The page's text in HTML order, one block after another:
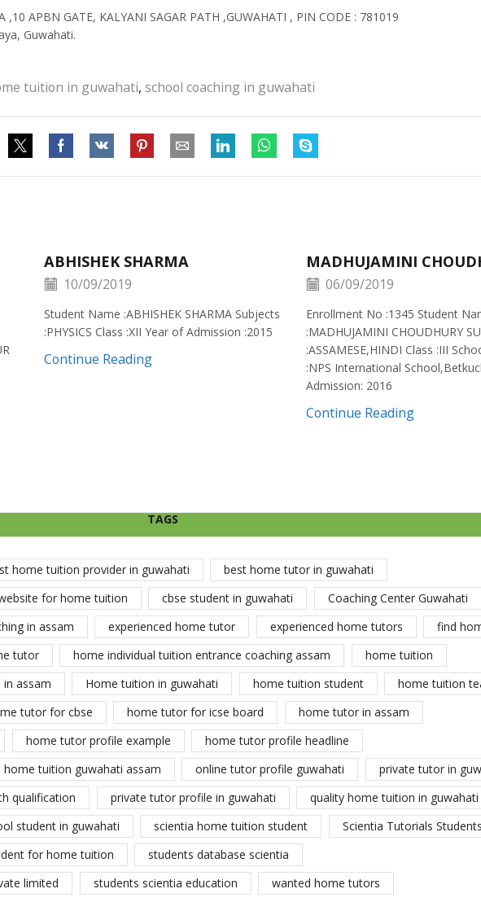
APBN GATE, KALYANI SAGAR PATH ,GUWAHATI , PIN CODE : 781019
Guwahati.
tuition in guwahati, school coaching in guwahati
ABHISHEK SHARMA
10/09/2019
Student Name :ABHISHEK SHARMA Subjects
:PHYSICS Class :XII Year of Admission :2015
Continue Reading
MADHUJAMINI
06/09/2019
Enrollment No :1345 Student
:MADHUJAMINI CHOUDHURY
:ASSAMESE,HINDI Class :III
:NPS International
Admission: 2016
Continue Reading
TAGS
home tuition provider in guwahati
best home tutor in guwahati
for home tuition cbse student in guwahati
Coaching Center Guwahati
in assam experienced home tutor experienced home tutors
find
tutor home individual tuition entrance coaching assam
home tuition
assam Home tuition in guwahati home tuition student
home tuition
tutor for cbse home tutor for icse board
home tutor in assam
home tutor profile example
home tutor profile headline
home tuition guwahati assam online tutor profile guwahati
private tutor in
qualification
private tutor profile in guwahati
quality home tuition in guwahati
student in guwahati scientia home tuition student
Scientia Tutorials Students
for home tuition
students database scientia
limited
students scientia education wanted home tutors